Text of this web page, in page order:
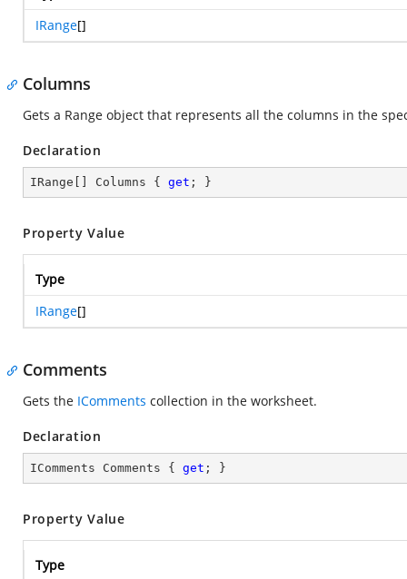
IRange[]
Columns
Gets a Range object that represents all the columns in the
Declaration
IRange[] Columns { get ; }
Property Value
Type
IRange[]
Comments
Gets the IComments collection in the worksheet.
Declaration
IComments Comments { get ; }
Property Value
Type